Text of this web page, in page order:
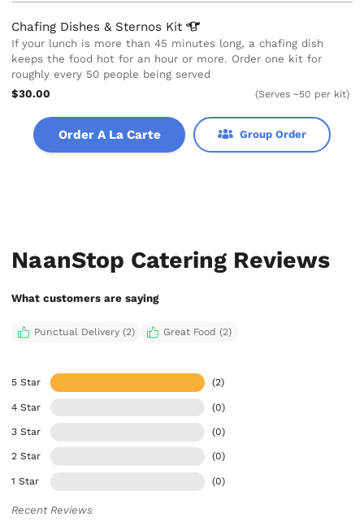
Chafing Dishes & Sternos Kit
If your lunch is more than 45 minutes long, a chafing dish
keeps the food hot for an hour or more. Order one kit for
roughly every 50 people being served
$30.00
(Serves ~50 per kit)
Order A La Carte Group Order
NaanStop Catering Reviews
What customers are saying
Punctual Delivery (2) Great Food (2)
5 Star (2)
4 Star (0)
3 Star (0)
2 Star (0)
1 Star (0)
Recent Reviews